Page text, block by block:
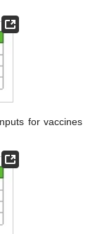
for vaccines